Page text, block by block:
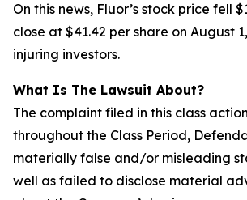
On this news, Fluor’s stock price fell
close at $41.42 per share on August
injuring investors.
What Is The Lawsuit About?
The complaint filed in this class
throughout the Class Period,
materially false and/or misleading
well as failed to disclose material